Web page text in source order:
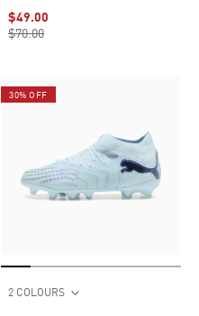
$49.00
$70.00
30% OFF
2 COLOURS